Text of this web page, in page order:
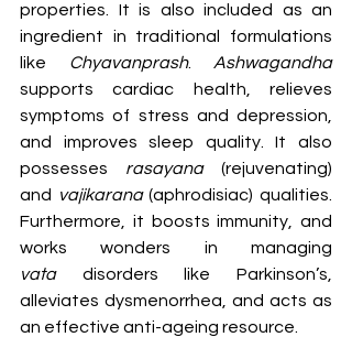
properties. It is also included as an
ingredient in traditional formulations
like Chyavanprash.
Ashwagandha
supports cardiac health, relieves
symptoms of stress and depression,
and improves sleep quality. It also
possesses rasayana (rejuvenating)
and
vajikarana (aphrodisiac) qualities.
Furthermore, it boosts immunity, and
vata disorders like Parkinson’s,
alleviates dysmenorrhea, and acts as
an effective anti-ageing resource.